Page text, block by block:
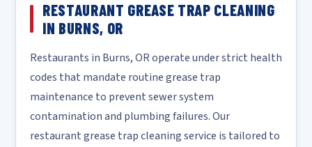
RESTAURANT GREASE TRAP CLEANING
IN BURNS, OR
Restaurants in Burns, OR operate under strict health
codes that mandate routine grease trap
maintenance to prevent sewer system
contamination and plumbing failures. Our
restaurant grease trap cleaning service is tailored to